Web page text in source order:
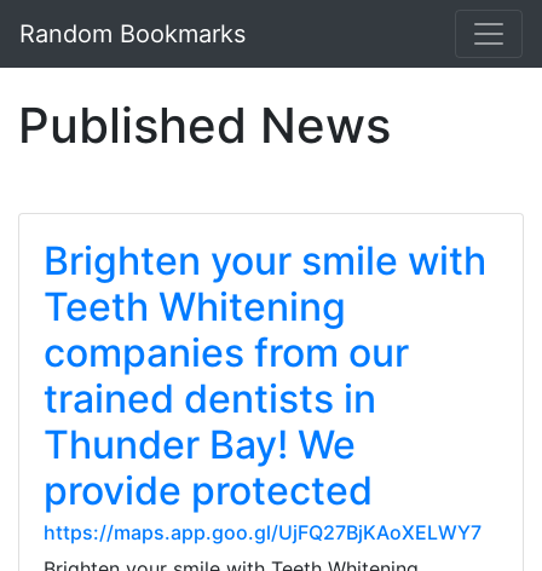
Random Bookmarks
Published News
Brighten your smile with
Teeth Whitening
companies from our
trained dentists in
Thunder Bay! We
provide protected
https://maps.app.goo.gl/UjFQ27BjKAoXELWY7